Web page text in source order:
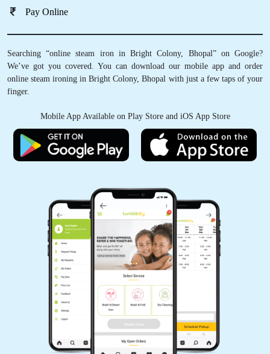
Pay Online
Searching “online steam iron in Bright Colony, Bhopal” on Google?
We’ve got you covered. You can download our mobile app and order
online steam ironing in Bright Colony, Bhopal with just a few taps of your
finger.
Mobile App Available on Play Store and iOS App Store